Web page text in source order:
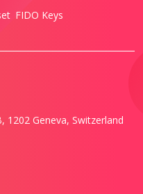
FIDO Keys
1202 Geneva, Switzerland